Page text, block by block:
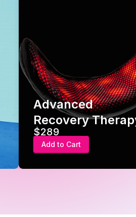
Advanced
Recovery Therapy
$289
Add to Cart